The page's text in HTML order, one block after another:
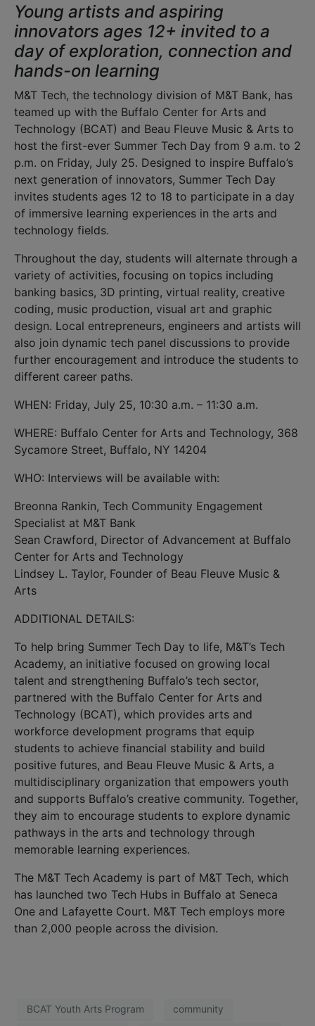
Young artists and aspiring
innovators ages 12+ invited to a
day of exploration, connection and
hands-on learning
M&T Tech, the technology division of M&T Bank, has
teamed up with the Buffalo Center for Arts and
Technology (BCAT) and Beau Fleuve Music & Arts to
host the first-ever Summer Tech Day from 9 a.m. to 2
p.m. on Friday, July 25. Designed to inspire Buffalo’s
next generation of innovators, Summer Tech Day
invites students ages 12 to 18 to participate in a day
of immersive learning experiences in the arts and
technology fields.
Throughout the day, students will alternate through a
variety of activities, focusing on topics including
banking basics, 3D printing, virtual reality, creative
coding, music production, visual art and graphic
design. Local entrepreneurs, engineers and artists will
also join dynamic tech panel discussions to provide
further encouragement and introduce the students to
different career paths.
WHEN: Friday, July 25, 10:30 a.m. – 11:30 a.m.
WHERE: Buffalo Center for Arts and Technology, 368
Sycamore Street, Buffalo, NY 14204
WHO: Interviews will be available with:
Breonna Rankin, Tech Community Engagement
Specialist at M&T Bank
Sean Crawford, Director of Advancement at Buffalo
Center for Arts and Technology
Lindsey L. Taylor, Founder of Beau Fleuve Music &
Arts
ADDITIONAL DETAILS:
To help bring Summer Tech Day to life, M&T’s Tech
Academy, an initiative focused on growing local
talent and strengthening Buffalo’s tech sector,
partnered with the Buffalo Center for Arts and
Technology (BCAT), which provides arts and
workforce development programs that equip
students to achieve financial stability and build
positive futures, and Beau Fleuve Music & Arts, a
multidisciplinary organization that empowers youth
and supports Buffalo’s creative community. Together,
they aim to encourage students to explore dynamic
pathways in the arts and technology through
memorable learning experiences.
The M&T Tech Academy is part of M&T Tech, which
has launched two Tech Hubs in Buffalo at Seneca
One and Lafayette Court. M&T Tech employs more
than 2,000 people across the division.
BCAT Youth Arts Program community